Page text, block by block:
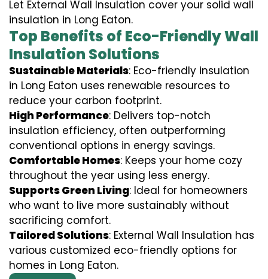
Let External Wall Insulation cover your solid wall
insulation in Long Eaton.
Top Benefits of Eco-Friendly Wall
Insulation Solutions
Sustainable Materials: Eco-friendly insulation
in Long Eaton uses renewable resources to
reduce your carbon footprint.
High Performance: Delivers top-notch
insulation efficiency, often outperforming
conventional options in energy savings.
Comfortable Homes: Keeps your home cozy
throughout the year using less energy.
Supports Green Living: Ideal for homeowners
who want to live more sustainably without
sacrificing comfort.
Tailored Solutions: External Wall Insulation has
various customized eco-friendly options for
homes in Long Eaton.